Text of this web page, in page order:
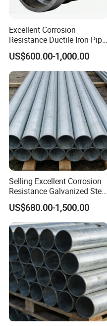
Excellent Corrosion
Resistance Ductile Iron Pipe
Fitting for Data Center
Cooling
US$600.00-1,000.00
Selling Excellent Corrosion
Resistance Galvanized Steel
Water Pipe for Subsea
Manifold Systems
US$680.00-1,500.00